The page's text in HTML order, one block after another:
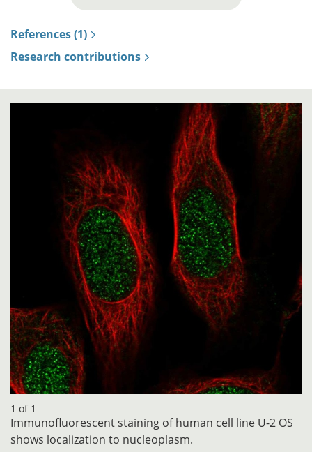
References (1)
Research contributions
1 of 1
Immunofluorescent staining of human cell line U-2 OS
shows localization to nucleoplasm.